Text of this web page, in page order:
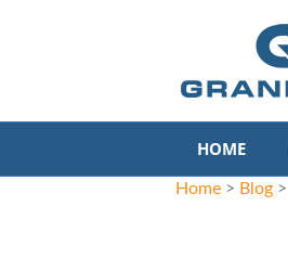
HOME
Home > Blog >